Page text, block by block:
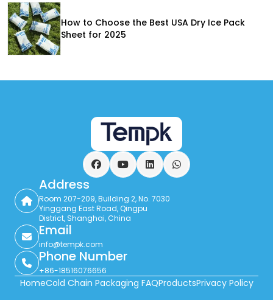
How to Choose the Best USA Dry Ice Pack
Sheet for 2025
FacebookYouTubeLinkedInWhatsApp
Address
Room 207-209, Building 2, No. 7030
Yinggang East Road, Qingpu
District, Shanghai, China
Email
info@tempk.com
Phone Number
+86-18516076656
HomeCold Chain Packaging FAQProductsPrivacy Policy